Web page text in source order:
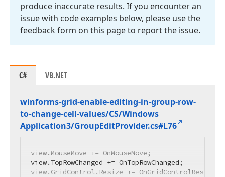
produce inaccurate results. If you encounter an
issue with code examples below, please use the
feedback form on this page to report the issue.
C# VB.NET
winforms-grid-enable-editing-in-group-row-
to-change-cell-values/CS/Windows
Application3/GroupEditProvider.cs#L76
view.MouseMove += OnMouseMove;
view.TopRowChanged += OnTopRowChanged;
view.GridControl.Resize += OnGridControlResize;